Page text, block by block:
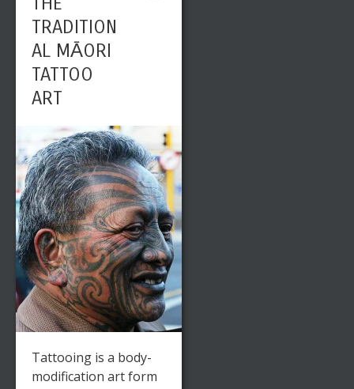
TRADITION
AL MĀORI
TATTOO
ART
Tattooing is a body-
modification art form